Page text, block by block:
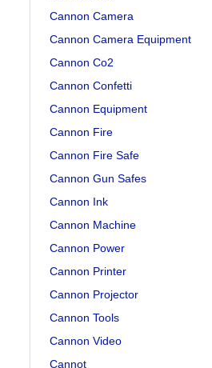
Cannon Camera
Cannon Camera Equipment
Cannon Co2
Cannon Confetti
Cannon Equipment
Cannon Fire
Cannon Fire Safe
Cannon Gun Safes
Cannon Ink
Cannon Machine
Cannon Power
Cannon Printer
Cannon Projector
Cannon Tools
Cannon Video
Cannot